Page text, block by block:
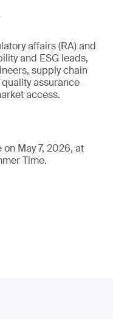
affairs (RA) and
and ESG leads,
supply chain
assurance
access.
May 7, 2026, at
Time.